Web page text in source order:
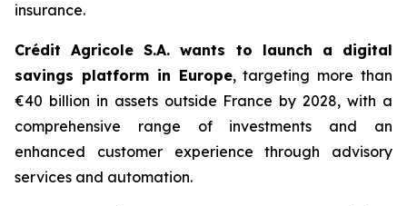
insurance.
Crédit Agricole S.A. wants to launch a digital
savings platform in Europe, targeting more than
€40 billion in assets outside France by 2028, with a
comprehensive range of investments and an
enhanced customer experience through advisory
services and automation.